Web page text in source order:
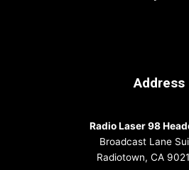
Address
Radio Laser 98
Broadcast Lane
Radiotown, CA